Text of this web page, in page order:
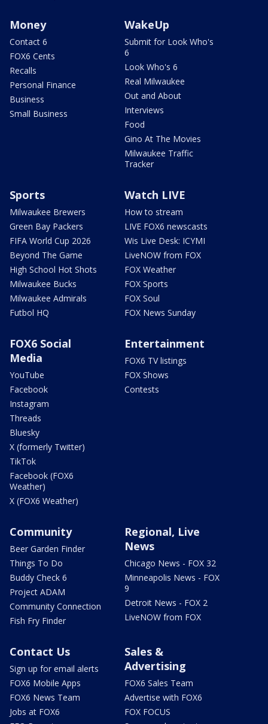
Money
Contact 6
FOX6 Cents
Recalls
Personal Finance
Business
Small Business
WakeUp
Submit for Look Who's
6
Look Who's 6
Real Milwaukee
Out and About
Interviews
Food
Gino At The Movies
Milwaukee Traffic
Tracker
Sports
Milwaukee Brewers
Green Bay Packers
FIFA World Cup 2026
Beyond The Game
High School Hot Shots
Milwaukee Bucks
Milwaukee Admirals
Futbol HQ
Watch LIVE
How to stream
LIVE FOX6 newscasts
Wis Live Desk: ICYMI
LiveNOW from FOX
FOX Weather
FOX Sports
FOX Soul
FOX News Sunday
FOX6 Social
Media
YouTube
Facebook
Instagram
Threads
Bluesky
X (formerly Twitter)
TikTok
Facebook (FOX6
Weather)
X (FOX6 Weather)
Entertainment
FOX6 TV listings
FOX Shows
Contests
Community
Beer Garden Finder
Things To Do
Buddy Check 6
Project ADAM
Community Connection
Fish Fry Finder
Regional, Live
News
Chicago News - FOX 32
Minneapolis News - FOX
9
Detroit News - FOX 2
LiveNOW from FOX
Contact Us
Sign up for email alerts
FOX6 Mobile Apps
FOX6 News Team
Jobs at FOX6
Sales &
Advertising
FOX6 Sales Team
Advertise with FOX6
FOX FOCUS